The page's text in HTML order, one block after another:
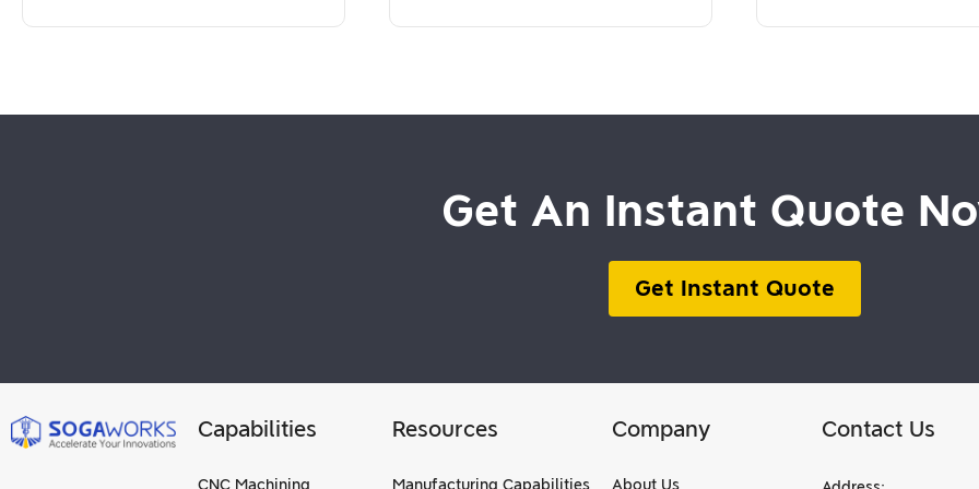
Get An Instant Quote
Get Instant Quote
Capabilities
CNC Machining
Resources
Manufacturing Capabilities
Company
About Us
Contact Us